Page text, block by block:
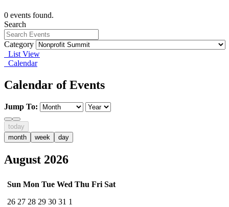
0 events found.
Search
Category
List View
Calendar
Calendar of Events
Jump To:
today
month
week day
August 2026
Sun Mon Tue Wed Thu Fri Sat
26 27 28 29 30 31 1